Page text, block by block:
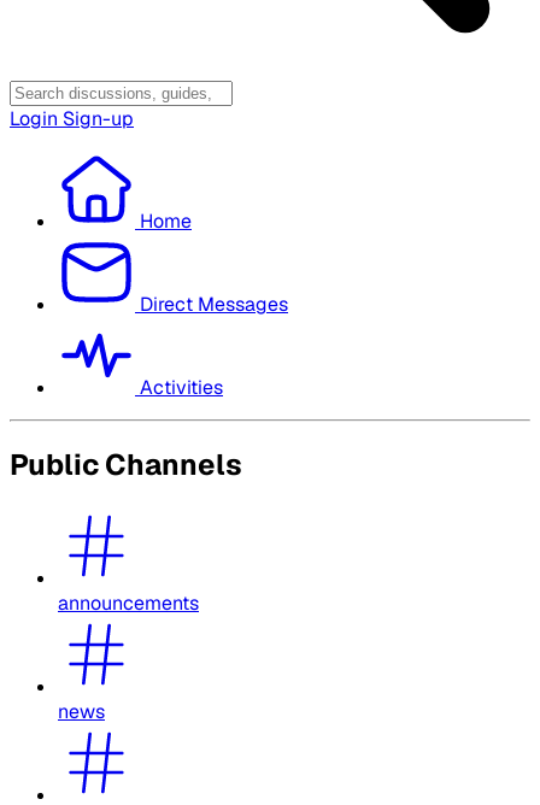
Login Sign-up
Home
Direct Messages
Activities
Public Channels
announcements
news